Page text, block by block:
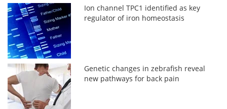
Ion channel TPC1 identified as key
regulator of iron homeostasis
Genetic changes in zebrafish reveal
new pathways for back pain